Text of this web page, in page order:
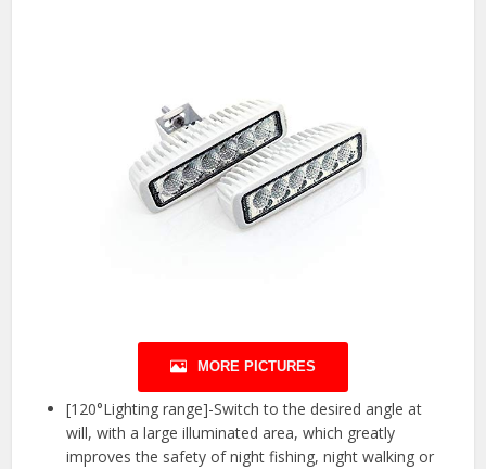
MORE PICTURES
[120°Lighting range]-Switch to the desired angle at
will, with a large illuminated area, which greatly
improves the safety of night fishing, night walking or